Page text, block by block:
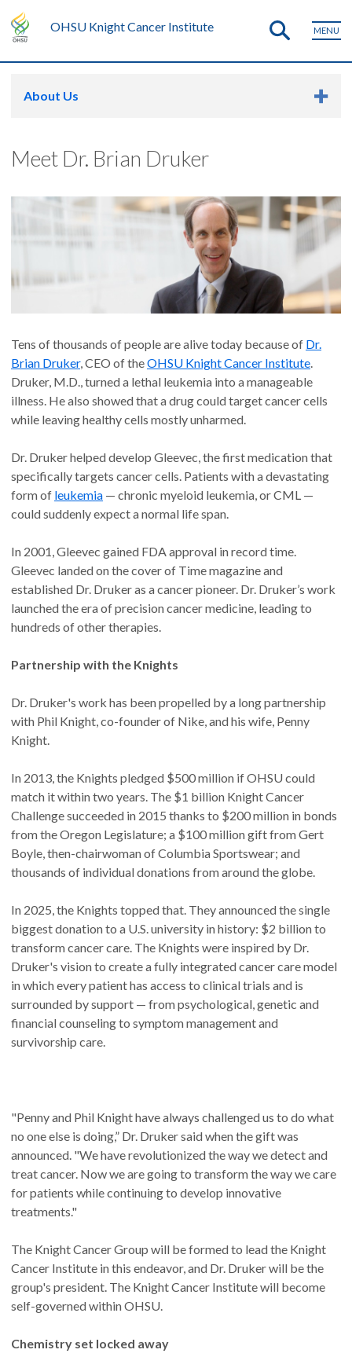
OHSU Knight Cancer Institute MENU
About Us
Meet Dr. Brian Druker
Tens of thousands of people are alive today because of Dr.
Brian Druker, CEO of theOHSU Knight Cancer Institute.
Druker, M.D., turned a lethal leukemia into a manageable
illness. He also showed that a drug could target cancer cells
while leaving healthy cells mostly unharmed.
Dr. Druker helped develop Gleevec, the first medication that
specifically targets cancer cells. Patients with a devastating
form of leukemia — chronic myeloid leukemia, or CML —
could suddenly expect a normal life span.
In 2001, Gleevec gained FDA approval in record time.
Gleevec landed on the cover of Time magazine and
established Dr. Druker as a cancer pioneer. Dr. Druker’s work
launched the era of precision cancer medicine, leading to
hundreds of other therapies.
Partnership with the Knights
Dr. Druker's work has been propelled by a long partnership
with Phil Knight, co-founder of Nike, and his wife, Penny
Knight.
In 2013, the Knights pledged $500 million if OHSU could
match it within two years. The $1 billion Knight Cancer
Challenge succeeded in 2015 thanks to $200 million in bonds
from the Oregon Legislature; a $100 million gift from Gert
Boyle, then-chairwoman of Columbia Sportswear; and
thousands of individual donations from around the globe.
In 2025, the Knights topped that. They announced the single
biggest donation to a U.S. university in history: $2 billion to
transform cancer care. The Knights were inspired by Dr.
Druker's vision to create a fully integrated cancer care model
in which every patient has access to clinical trials and is
surrounded by support — from psychological, genetic and
financial counseling to symptom management and
survivorship care.
"Penny and Phil Knight have always challenged us to do what
no one else is doing,” Dr. Druker said when the gift was
announced. "We have revolutionized the way we detect and
treat cancer. Now we are going to transform the way we care
for patients while continuing to develop innovative
treatments."
The Knight Cancer Group will be formed to lead the Knight
Cancer Institute in this endeavor, and Dr. Druker will be the
group's president. The Knight Cancer Institute will become
self-governed within OHSU.
Chemistry set locked away